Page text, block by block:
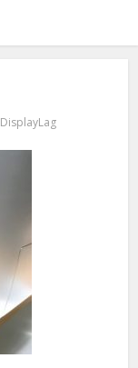
DisplayLag